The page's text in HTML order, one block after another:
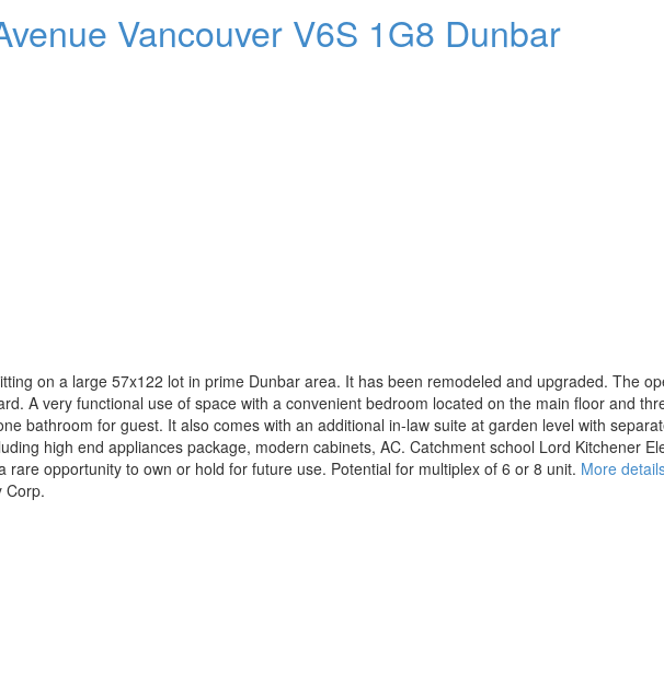
Vancouver V6S 1G8 Dunbar
on a large 57x122 lot in prime Dunbar area. It has been remodeled and upgraded. The
A very functional use of space with a convenient bedroom located on the main floor and
bathroom for guest. It also comes with an additional in-law suite at garden level with
high end appliances package, modern cabinets, AC. Catchment school Lord Kitchener
rare opportunity to own or hold for future use. Potential for multiplex of 6 or 8 unit. More
Corp.